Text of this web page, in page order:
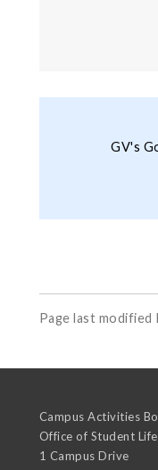
GV's
Page last modified
Campus Activities
Office of Student Life
1 Campus Drive